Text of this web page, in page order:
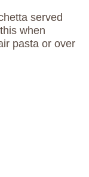
served
when
pasta or over